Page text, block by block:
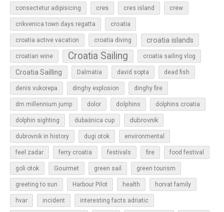
consectetur adipisicing cres cres island crew
crikvenica town days regatta croatia
croatia active vacation croatia diving croatia islands
croatian wine Croatia Sailing croatia sailing vlog
Croatia Sailling Dalmatia david sopta dead fish
denis vukorepa dinghy explosion dinghy fire
dm millennium jump dolor dolphins dolphins croatia
dolphin sighting dubašnica cup dubrovnik
dubrovnik in history dugi otok environmental
feel zadar ferry croatia festivals fire food festival
goli otok Gourmet green sail green tourism
greeting to sun Harbour Pilot health horvat family
hvar incident interesting facts adriatic